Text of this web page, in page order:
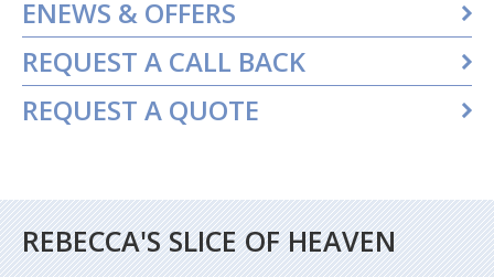
ENEWS & OFFERS
REQUEST A CALL BACK
REQUEST A QUOTE
REBECCA'S SLICE OF HEAVEN